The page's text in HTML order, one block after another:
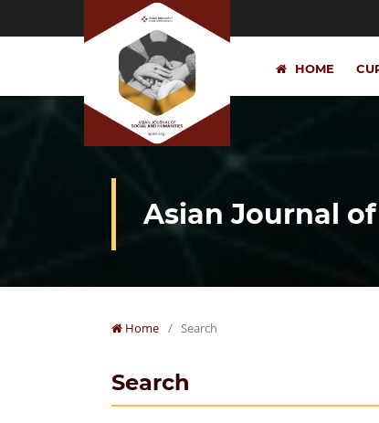
HOME
Asian Journal
Home / Search
Search